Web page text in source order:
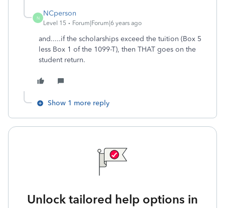
N
NCperson
Level 15 Forum|Forum|6 years ago
and.....if the scholarships exceed the tuition (Box 5
less Box 1 of the 1099-T), then THAT goes on the
student return.
Show 1 more reply
Unlock tailored help options in